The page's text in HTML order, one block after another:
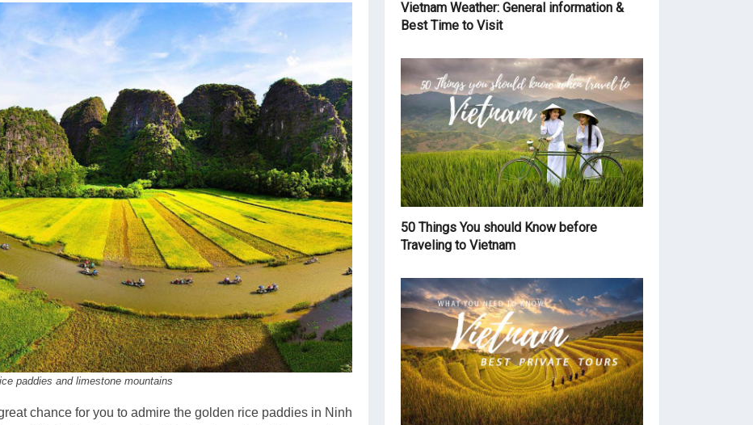
paddies and limestone mountains
chance for you to admire the golden rice paddies in Ninh
Vietnam Weather: General information &
Best Time to Visit
50 Things You should Know before
Traveling to Vietnam